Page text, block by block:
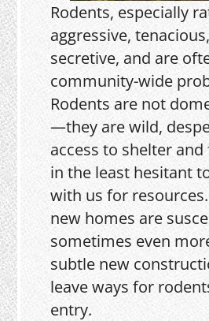
Rodents, especially
aggressive,
secretive, and are
community-wide
Rodents are not
—they are wild,
access to shelter
in the least hesitant
with us for
new homes are
sometimes even
subtle new
leave ways for
entry.